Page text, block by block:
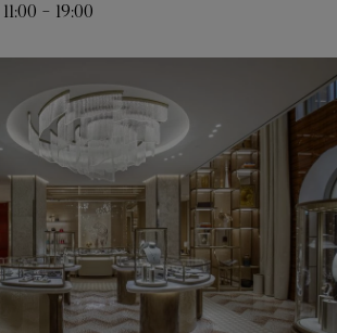
11:00 - 19:00